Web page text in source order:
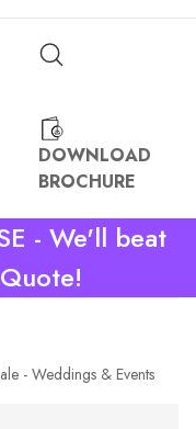
DOWNLOAD
BROCHURE
- We'll beat
- Weddings & Events